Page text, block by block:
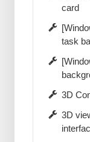
card
task
3D
3D